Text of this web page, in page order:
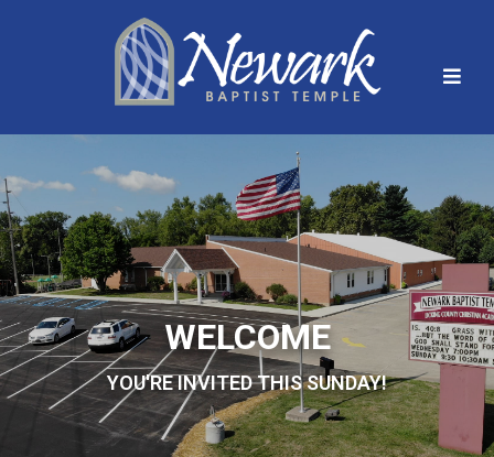
WELCOME
YOU'RE INVITED THIS SUNDAY!